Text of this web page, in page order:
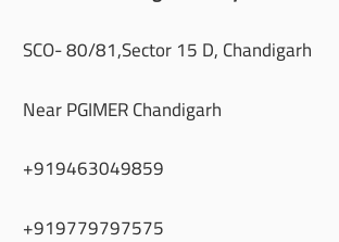
SCO- 80/81,Sector 15 D, Chandigarh
Near PGIMER Chandigarh
+919463049859
+919779797575